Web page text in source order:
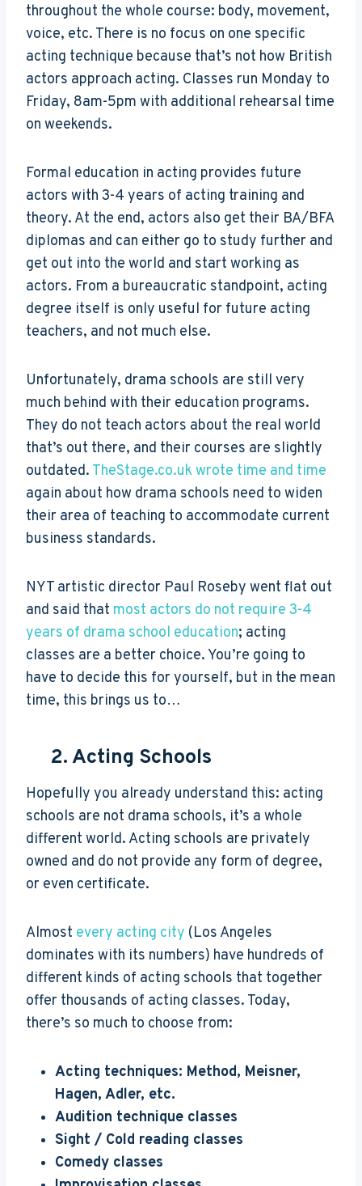
throughout the whole course: body, movement,
voice, etc. There is no focus on one specific
acting technique because that’s not how British
actors approach acting. Classes run Monday to
Friday, 8am-5pm with additional rehearsal time
on weekends.
Formal education in acting provides future
actors with 3-4 years of acting training and
theory. At the end, actors also get their BA/BFA
diplomas and can either go to study further and
get out into the world and start working as
actors. From a bureaucratic standpoint, acting
degree itself is only useful for future acting
teachers, and not much else.
Unfortunately, drama schools are still very
much behind with their education programs.
They do not teach actors about the real world
that’s out there, and their courses are slightly
outdated. TheStage.co.uk wrote time and time
again about how drama schools need to widen
their area of teaching to accommodate current
business standards.
NYT artistic director Paul Roseby went flat out
and said that most actors do not require 3-4
years of drama school education; acting
classes are a better choice. You’re going to
have to decide this for yourself, but in the mean
time, this brings us to…
2. Acting Schools
Hopefully you already understand this: acting
schools are not drama schools, it’s a whole
different world. Acting schools are privately
owned and do not provide any form of degree,
or even certificate.
Almost every acting city (Los Angeles
dominates with its numbers) have hundreds of
different kinds of acting schools that together
offer thousands of acting classes. Today,
there’s so much to choose from:
Acting techniques: Method, Meisner,
Hagen, Adler, etc.
Audition technique classes
Sight / Cold reading classes
Comedy classes